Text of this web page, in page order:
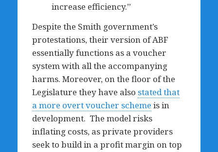
increase efficiency.”
Despite the Smith government’s
protestations, their version of ABF
essentially functions as a voucher
system with all the accompanying
harms. Moreover, on the floor of the
Legislature they have also stated that
a more overt voucher scheme is in
development. The model risks
inflating costs, as private providers
seek to build in a profit margin on top